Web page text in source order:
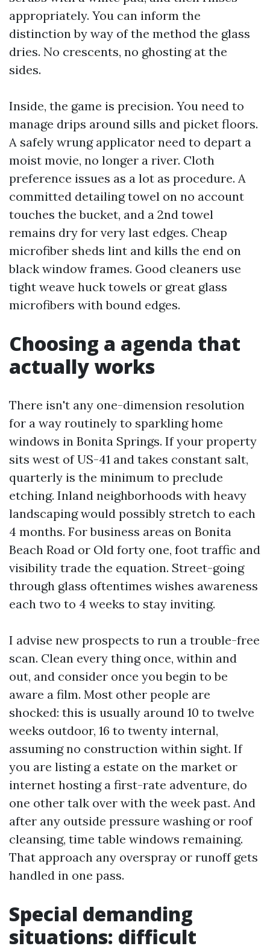
appropriately. You can inform the
distinction by way of the method the glass
dries. No crescents, no ghosting at the
sides.
Inside, the game is precision. You need to
manage drips around sills and picket floors.
A safely wrung applicator need to depart a
moist movie, no longer a river. Cloth
preference issues as a lot as procedure. A
committed detailing towel on no account
touches the bucket, and a 2nd towel
remains dry for very last edges. Cheap
microfiber sheds lint and kills the end on
black window frames. Good cleaners use
tight weave huck towels or great glass
microfibers with bound edges.
Choosing a agenda that
actually works
There isn't any one-dimension resolution
for a way routinely to sparkling home
windows in Bonita Springs. If your property
sits west of US-41 and takes constant salt,
quarterly is the minimum to preclude
etching. Inland neighborhoods with heavy
landscaping would possibly stretch to each
4 months. For business areas on Bonita
Beach Road or Old forty one, foot traffic and
visibility trade the equation. Street-going
through glass oftentimes wishes awareness
each two to 4 weeks to stay inviting.
I advise new prospects to run a trouble-free
scan. Clean every thing once, within and
out, and consider once you begin to be
aware a film. Most other people are
shocked: this is usually around 10 to twelve
weeks outdoor, 16 to twenty internal,
assuming no construction within sight. If
you are listing a estate on the market or
internet hosting a first-rate adventure, do
one other talk over with the week past. And
after any outside pressure washing or roof
cleansing, time table windows remaining.
That approach any overspray or runoff gets
handled in one pass.
Special demanding
situations: difficult